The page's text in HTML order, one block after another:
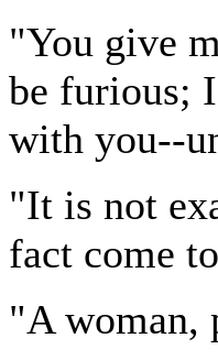
"You give
be furious;
with you--
"It is not
fact come
"A woman,